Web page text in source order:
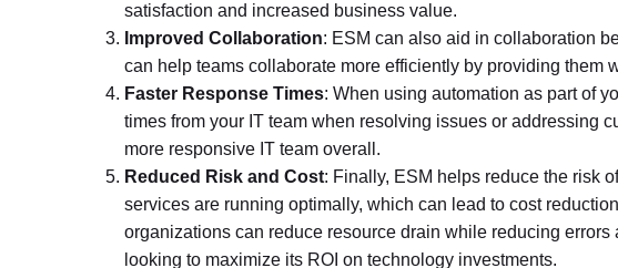
satisfaction and increased business value.
Improved Collaboration: ESM can also aid in collaboration
can help teams collaborate more efficiently by providing them
Faster Response Times: When using automation as part of
times from your IT team when resolving issues or addressing
more responsive IT team overall.
Reduced Risk and Cost: Finally, ESM helps reduce the risk
services are running optimally, which can lead to cost
organizations can reduce resource drain while reducing
looking to maximize its ROI on technology investments.